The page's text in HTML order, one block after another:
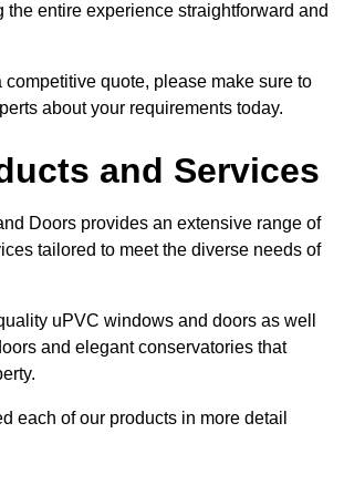
the entire experience straightforward and
competitive quote, please make sure to
about your requirements today.
and Services
Doors provides an extensive range of
tailored to meet the diverse needs of
uPVC windows and doors as well
and elegant conservatories that
each of our products in more detail